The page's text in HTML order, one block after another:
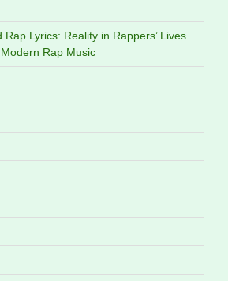
Lyrics: Reality in Rappers’ Lives
Rap Music